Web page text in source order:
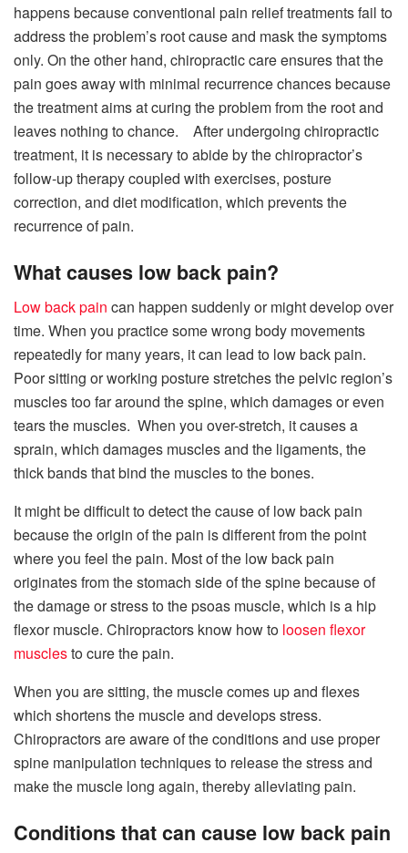
happens because conventional pain relief treatments fail to
address the problem’s root cause and mask the symptoms
only. On the other hand, chiropractic care ensures that the
pain goes away with minimal recurrence chances because
the treatment aims at curing the problem from the root and
leaves nothing to chance. After undergoing chiropractic
treatment, it is necessary to abide by the chiropractor’s
follow-up therapy coupled with exercises, posture
correction, and diet modification, which prevents the
recurrence of pain.
What causes low back pain?
Low back pain can happen suddenly or might develop over
time. When you practice some wrong body movements
repeatedly for many years, it can lead to low back pain.
Poor sitting or working posture stretches the pelvic region’s
muscles too far around the spine, which damages or even
tears the muscles. When you over-stretch, it causes a
sprain, which damages muscles and the ligaments, the
thick bands that bind the muscles to the bones.
It might be difficult to detect the cause of low back pain
because the origin of the pain is different from the point
where you feel the pain. Most of the low back pain
originates from the stomach side of the spine because of
the damage or stress to the psoas muscle, which is a hip
flexor muscle. Chiropractors know how to loosen flexor
musclesto cure the pain.
When you are sitting, the muscle comes up and flexes
which shortens the muscle and develops stress.
Chiropractors are aware of the conditions and use proper
spine manipulation techniques to release the stress and
make the muscle long again, thereby alleviating pain.
Conditions that can cause low back pain